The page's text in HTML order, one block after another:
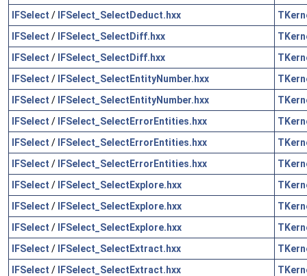
IFSelect / IFSelect_SelectDeduct.hxx
IFSelect / IFSelect_SelectDiff.hxx
IFSelect / IFSelect_SelectDiff.hxx
IFSelect / IFSelect_SelectEntityNumber.hxx
IFSelect / IFSelect_SelectEntityNumber.hxx
IFSelect / IFSelect_SelectErrorEntities.hxx
IFSelect / IFSelect_SelectErrorEntities.hxx
IFSelect / IFSelect_SelectErrorEntities.hxx
IFSelect / IFSelect_SelectExplore.hxx
IFSelect / IFSelect_SelectExplore.hxx
IFSelect / IFSelect_SelectExplore.hxx
IFSelect / IFSelect_SelectExtract.hxx
IFSelect / IFSelect_SelectExtract.hxx